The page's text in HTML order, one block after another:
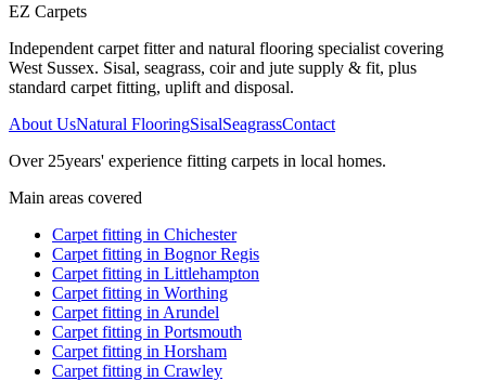
EZ Carpets
Independent carpet fitter and natural flooring specialist covering
West Sussex. Sisal, seagrass, coir and jute supply & fit, plus
standard carpet fitting, uplift and disposal.
About UsNatural FlooringSisalSeagrassContact
Over 25years' experience fitting carpets in local homes.
Main areas covered
Carpet fitting in Chichester
Carpet fitting in Bognor Regis
Carpet fitting in Littlehampton
Carpet fitting in Worthing
Carpet fitting in Arundel
Carpet fitting in Portsmouth
Carpet fitting in Horsham
Carpet fitting in Crawley